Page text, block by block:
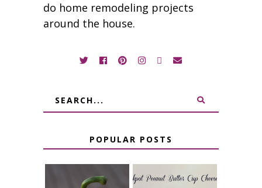
do home remodeling projects
around the house.
POPULAR POSTS